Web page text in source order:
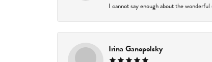
I cannot say enough about the
Irina Ganopolsky